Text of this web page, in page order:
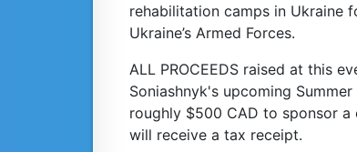
rehabilitation camps in Ukraine
Ukraine’s Armed Forces.
ALL PROCEEDS raised at this
Soniashnyk's upcoming
roughly $500 CAD to sponsor
will receive a tax receipt.